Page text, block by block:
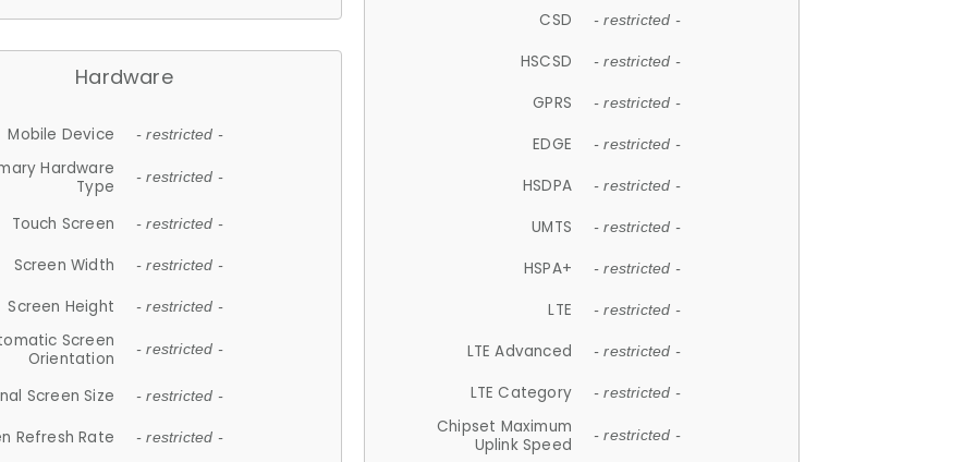
Hardware
Mobile Device - restricted -
Hardware
Type
- restricted -
Touch Screen - restricted -
Screen Width - restricted -
Screen Height - restricted -
Screen
Orientation
- restricted -
Screen Size - restricted -
Refresh Rate - restricted -
CSD - restricted -
HSCSD - restricted -
GPRS - restricted -
EDGE - restricted -
HSDPA - restricted -
UMTS - restricted -
HSPA+ - restricted -
LTE - restricted -
LTE Advanced - restricted -
LTE Category - restricted -
Chipset Maximum
Uplink Speed
- restricted -